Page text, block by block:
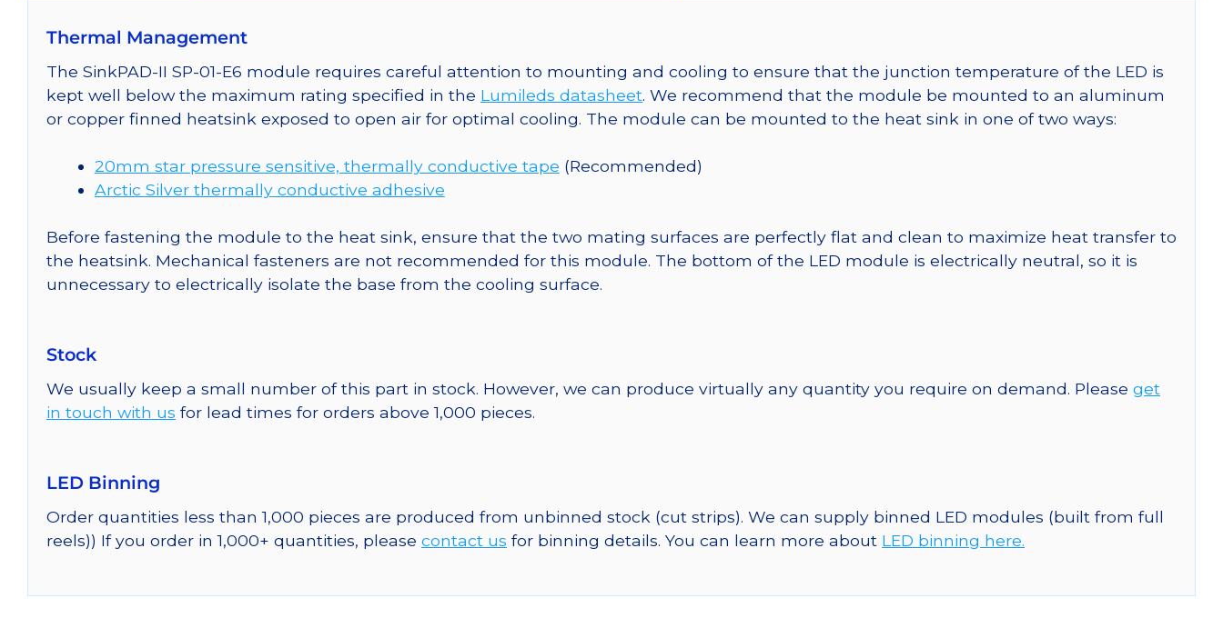
Base
-
90
@
350mA
Thermal Management
The SinkPAD-II SP-01-E6 module requires careful attention to mounting and cooling to ensure that the junction temperature of the LED is
kept well below the maximum rating specified in the Lumileds datasheet. We recommend that the module be mounted to an aluminum
or copper finned heatsink exposed to open air for optimal cooling. The module can be mounted to the heat sink in one of two ways:
20mm star pressure sensitive, thermally conductive tape (Recommended)
Arctic Silver thermally conductive adhesive
Before fastening the module to the heat sink, ensure that the two mating surfaces are perfectly flat and clean to maximize heat transfer to
the heatsink. Mechanical fasteners are not recommended for this module. The bottom of the LED module is electrically neutral, so it is
unnecessary to electrically isolate the base from the cooling surface.
Stock
We usually keep a small number of this part in stock. However, we can produce virtually any quantity you require on demand. Please get
in touch with us for lead times for orders above 1,000 pieces.
LED Binning
Order quantities less than 1,000 pieces are produced from unbinned stock (cut strips). We can supply binned LED modules (built from full
reels)) If you order in 1,000+ quantities, please contact us for binning details. You can learn more about LED binning here.